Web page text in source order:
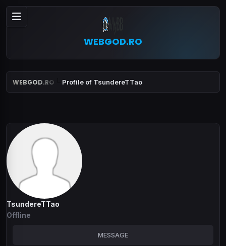
WEBGOD.RO
WEBGOD.RO Profile of TsundereTTao
TsundereTTao
Offline
MESSAGE